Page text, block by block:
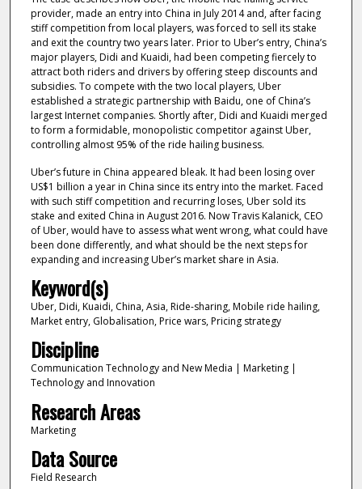
provider, made an entry into China in July 2014 and, after facing
stiff competition from local players, was forced to sell its stake
and exit the country two years later. Prior to Uber’s entry, China’s
major players, Didi and Kuaidi, had been competing fiercely to
attract both riders and drivers by offering steep discounts and
subsidies. To compete with the two local players, Uber
established a strategic partnership with Baidu, one of China’s
largest Internet companies. Shortly after, Didi and Kuaidi merged
to form a formidable, monopolistic competitor against Uber,
controlling almost 95% of the ride hailing business.
Uber’s future in China appeared bleak. It had been losing over
US$1 billion a year in China since its entry into the market. Faced
with such stiff competition and recurring loses, Uber sold its
stake and exited China in August 2016. Now Travis Kalanick, CEO
of Uber, would have to assess what went wrong, what could have
been done differently, and what should be the next steps for
expanding and increasing Uber’s market share in Asia.
Keyword(s)
Uber, Didi, Kuaidi, China, Asia, Ride-sharing, Mobile ride hailing,
Market entry, Globalisation, Price wars, Pricing strategy
Discipline
Communication Technology and New Media | Marketing |
Technology and Innovation
Research Areas
Marketing
Data Source
Field Research